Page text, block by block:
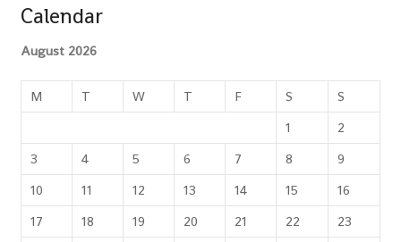
Calendar
August 2026
M T W T F S
S
1
2
3
4 5 6 7 8
9
10
11 12 13 14 15
16
17
18 19 20 21 22
23